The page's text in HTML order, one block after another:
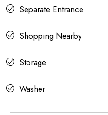
Separate Entrance
Shopping Nearby
Storage
Washer